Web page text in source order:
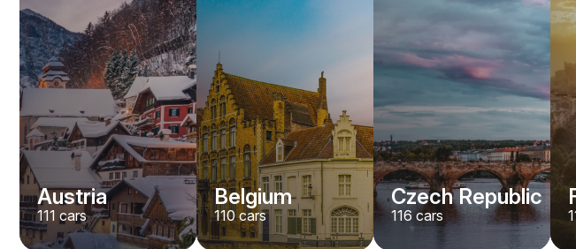
Book now
Austria
111 cars
Belgium
110cars
Czech Republic
116cars